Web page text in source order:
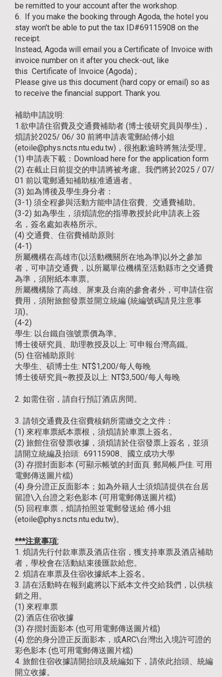
be remitted to your account after the workshop.
6. If you make the booking through Agoda, the hotel you
stay won't be able to put the tax ID#69115908 on the
receipt.
Instead, Agoda will email you a Certificate of Invoice with
invoice number on it after you check-out, like
this Certificate of Invoice (Agoda) ;
Please give us this document (hard copy or email) so as
to receive the financial support. Thank you.
補助申請說明:
1.欲申請住宿費及交通費補助者 (博士後研究員與學生)，
煩請於2025/ 06/ 30 前將申請表電郵給傅小姐
(etoile@phys.ncts.ntu.edu.tw)，很抱歉逾時將無法受理。
(1) 申請表下載： Download here for the application form
(2) 在截止日前提交的申請將被考慮。我們將於2025 / 07/
01 前以電郵通知補助核准通過者。
(3) 如為博後及學生身分者：
(3-1) 須全程參與活動方能申請住宿費、交通費補助。
(3-2) 如為學生，須煩請您的指導教授於此申請表上簽
名，簽名處如表格所示。
(4) 交通費、住宿費補助原則:
(4-1)
所屬機構在高雄市(以活動機關所在地為準)以外之參加
者，可申請交通費，以所屬單位機構至活動縣市之交通費
為準，須附紙本車票。
所屬機構除了高雄、屏東及台南的參會者外，可申請住宿
費用，須附旅館發票並開立統編 (統編號碼請見注意事
項)。
(4-2)
學生: 以台鐵自強號票價為準。
博士後研究員、助理教授及以上: 可申報台灣高鐵。
(5) 住宿補助原則:
大學生、碩博士生: NT$1,200/每人每晚
博士後研究員~教授及以上: NT$3,500/每人每晚
2. 如需住宿，請自行預訂酒店房間。
3. 請領交通費及住宿費核銷所需繳交之文件：
(1) 來程車票紙本票根，須煩請於車票上簽名。
(2) 旅館住宿發票收據，須煩請於住宿發票上簽名，並須
請開立統編及抬頭: 69115908、國立成功大學
(3) 存摺封面影本 (可顯示帳號的封面頁. 郵局帳戶佳. 可用
電郵傳送圖片檔)
(4) 身分證正反面影本；如為外籍人士須煩請提供在台居
留證\入台證之彩色影本 (可用電郵傳送圖片檔)
(5) 回程車票，煩請拍照並電郵發送給 傅小姐
(etoile@phys.ncts.ntu.edu.tw)。
***注意事項:
1. 煩請先行付款車票及酒店住宿，獲支持車票及酒店補助
者，學校會在活動結束後匯款給您。
2. 煩請在車票及住宿收據紙本上簽名。
3. 請在活動時在報到處將以下紙本文件交給我們，以供核
銷之用。
(1) 來程車票
(2) 酒店住宿收據
(3) 存摺封面影本 (也可用電郵傳送圖片檔)
(4) 您的身分證正反面影本，或ARC\台灣出入境許可證的
彩色影本 (也可用電郵傳送圖片檔)
4. 旅館住宿收據請開抬頭及統編如下，請依此抬頭、統編
開立收據。